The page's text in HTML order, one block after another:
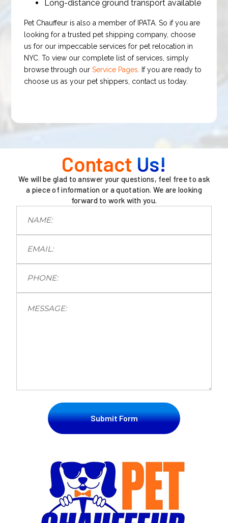
Long-distance ground transport available
Pet Chauffeur is also a member of IPATA. So if you are
looking for a trusted pet shipping company, choose
us for our impeccable services for pet relocation in
NYC. To view our complete list of services, simply
browse through ourService Pages . If you are ready to
choose us as your pet shippers, contact us today.
Contact Us!
We will be glad to answer your questions, feel free to ask
a piece of information or a quotation. We are looking
forward to work with you.